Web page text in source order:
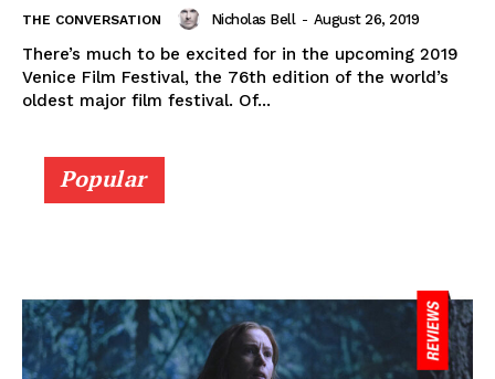
THE CONVERSATION Nicholas Bell - August 26, 2019
There’s much to be excited for in the upcoming 2019
Venice Film Festival, the 76th edition of the world’s
oldest major film festival. Of...
Popular